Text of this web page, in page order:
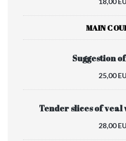
MAIN
Suggestion
25,00
Tender slices of veal
28,00